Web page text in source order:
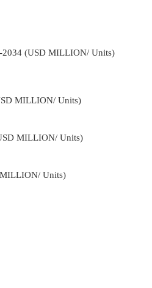
2034 (USD MILLION/ Units)
MILLION/ Units)
MILLION/ Units)
MILLION/ Units)